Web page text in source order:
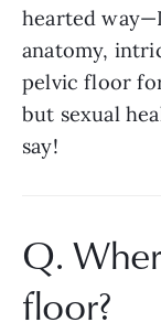
hearted
anatomy,
pelvic floor
but sexual
say!
Q.
floor?